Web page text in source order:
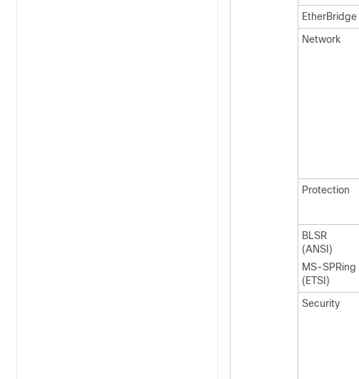
EtherBridge
Network
Protection
BLSR
(ANSI)
MS-SPRing
(ETSI)
Security